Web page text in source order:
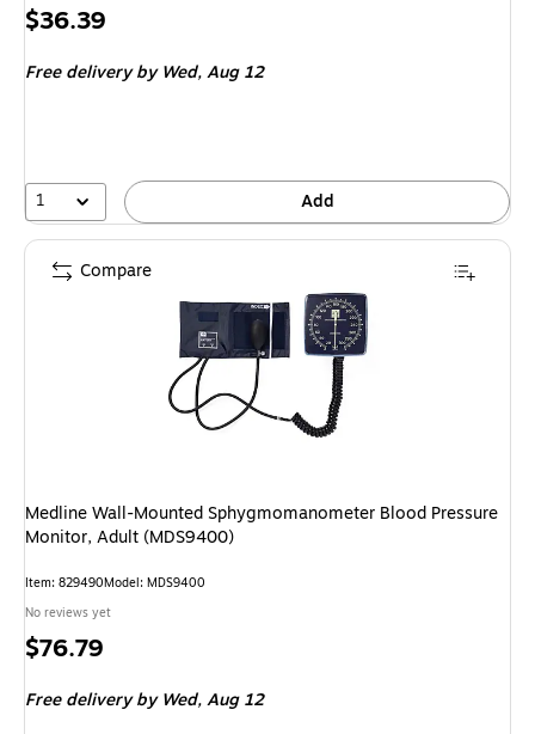
Price
$36.39
Free deliveryby Wed, Aug 12
1 Add
Medline Wall-Mounted Sphygmomanometer Blood Pressure
Monitor, Adult (MDS9400)
Item: 829490Model: MDS9400
No reviews yet
Price
$76.79
Free deliveryby Wed, Aug 12
Compare